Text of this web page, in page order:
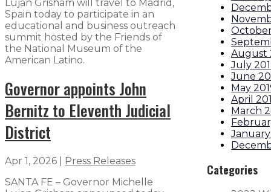
Lujan Grisham will travel to Madrid,
Spain today to participate in an
educational and business outreach
summit hosted by the Friends of
the National Museum of the
American Latino.
Governor appoints John
Bernitz to Eleventh Judicial
District
Apr 1, 2026
Press Releases
SANTA FE – Governor Michelle
August
July
June
May
April
March
Categories